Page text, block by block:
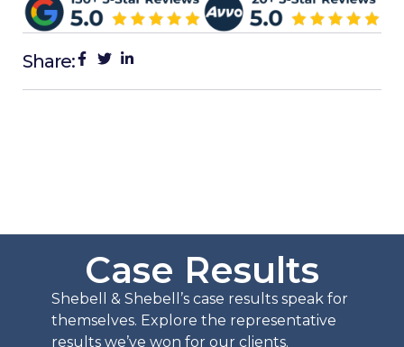
Share:
Case Results
Shebell & Shebell’s case results speak for
themselves. Explore the representative
results we’ve won for our clients.